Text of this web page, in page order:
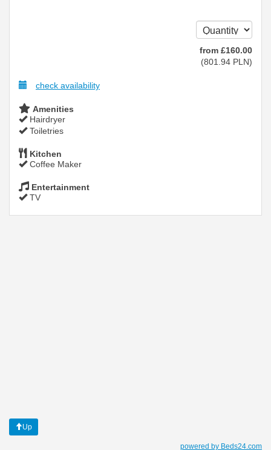
from £160.00
(801 .94 PLN)
check availability
Amenities
Hairdryer
Toiletries
Kitchen
Coffee Maker
Entertainment
TV
Up
powered by Beds24.com